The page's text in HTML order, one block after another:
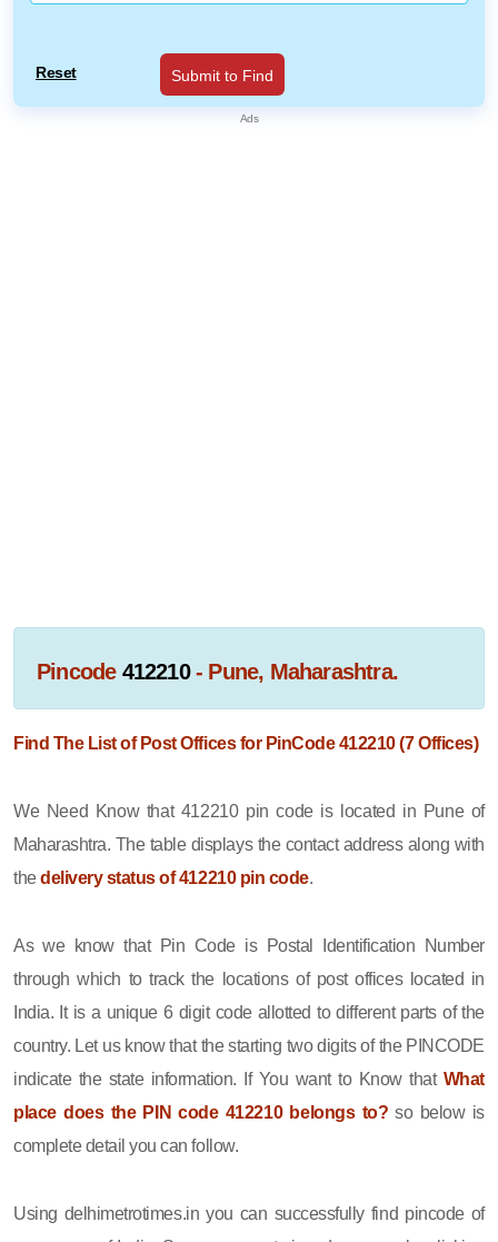
Reset Submit to Find
Pincode 412210- Pune, Maharashtra.
Find The List of Post Offices for PinCode 412210 (7 Offices)
We Need Know that 412210 pin code is located in Pune of
Maharashtra. The table displays the contact address along with
thedelivery status of 412210 pin code.
As we know that Pin Code is Postal Identification Number
through which to track the locations of post offices located in
India. It is a unique 6 digit code allotted to different parts of the
country. Let us know that the starting two digits of the PINCODE
indicate the state information. If You want to Know that What
place does the PIN code 412210 belongs to? so below is
complete detail you can follow.
Using delhimetrotimes.in you can successfully find pincode of